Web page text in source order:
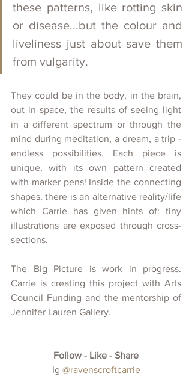
these patterns, like rotting skin
or disease...but the colour and
liveliness just about save them
from vulgarity.
They could be in the body, in the brain,
out in space, the results of seeing light
in a different spectrum or through the
mind during meditation, a dream, a trip -
endless possibilities. Each piece is
unique, with its own pattern created
with marker pens! Inside the connecting
shapes, there is an alternative reality/life
which Carrie has given hints of: tiny
illustrations are exposed through cross-
sections.
The Big Picture is work in progress.
Carrie is creating this project with Arts
Council Funding and the mentorship of
Jennifer Lauren Gallery.
Follow - Like - Share
Ig @ravenscroftcarrie